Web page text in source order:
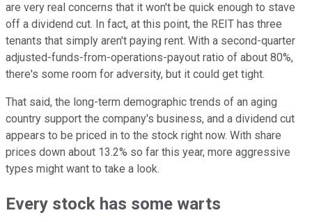
are very real concerns that it won't be quick enough to stave
off a dividend cut. In fact, at this point, the REIT has three
tenants that simply aren't paying rent. With a second-quarter
adjusted-funds-from-operations-payout ratio of about 80%,
there's some room for adversity, but it could get tight.
That said, the long-term demographic trends of an aging
country support the company's business, and a dividend cut
appears to be priced in to the stock right now. With share
prices down about 13.2% so far this year, more aggressive
types might want to take a look.
Every stock has some warts